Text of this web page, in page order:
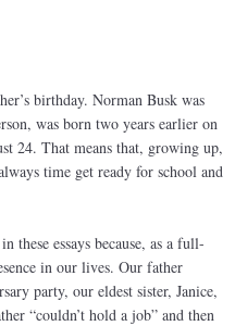
birthday. Norman Busk was
was born two years earlier on
24. That means that, growing up,
time get ready for school and
essays because, as a full-
in our lives. Our father
party, our eldest sister, Janice,
“couldn’t hold a job” and then